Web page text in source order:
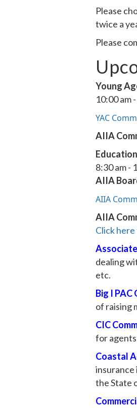
Please
twice a
Please
Young
10:00 am
YAC
AIIA
8:30 am -
AIIA
AIIA
AIIA
Click
dealing
etc.
Big I PAC
of raising
CIC
for
Coastal
insurance
the State